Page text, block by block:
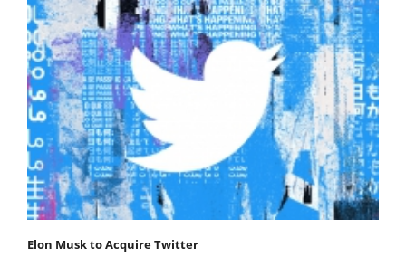
Elon Musk to Acquire Twitter